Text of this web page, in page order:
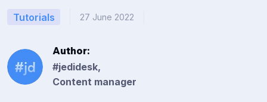
Tutorials 27 June 2022
Author:
#jedidesk,
Content manager